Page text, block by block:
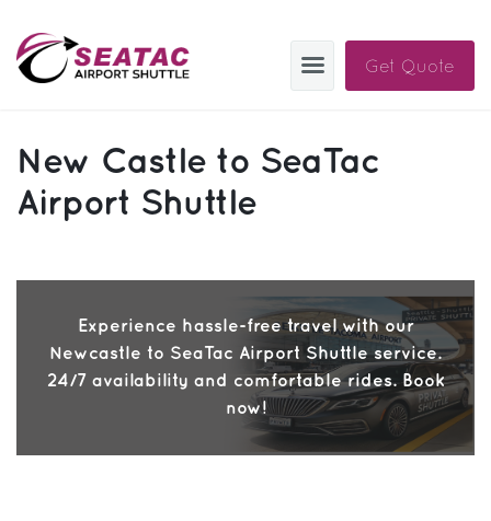
Get Quote
Sign In
Sign Up
FAQ
Contact
New Castle to SeaTac
Airport Shuttle
Experience hassle-free travel with our
Newcastle to SeaTac Airport Shuttle service.
24/7 availability and comfortable rides. Book
now!